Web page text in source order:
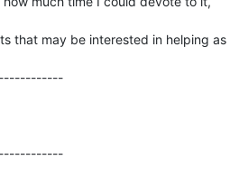
that may be interested in helping as